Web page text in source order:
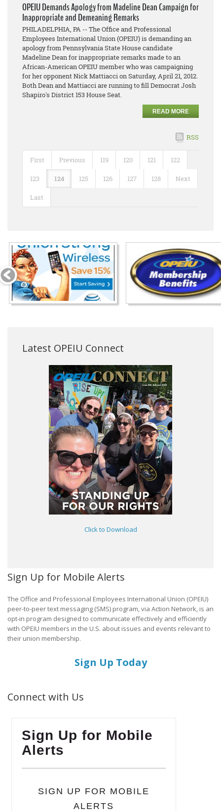
OPEIU Demands Apology from Madeline Dean Campaign for
Inappropriate and Demeaning Remarks
PHILADELPHIA, PA -- The Office and Professional
Employees International Union (OPEIU) is demanding an
apology from Pennsylvania State House candidate
Madeline Dean for inappropriate remarks made to an
African-American OPEIU member who was campaigning
for her opponent Nick Mattiacci on Saturday, April 21, 2012.
Both Dean and Mattiacci are running to fill Democrat Josh
Shapiro's District 153 House Seat.
READ MORE
RSS
First Previous 119 120 121 122
123 124 125 126 127 128 Next
Last
Latest OPEIU Connect
Click to Download
Sign Up for Mobile Alerts
The Office and Professional Employees International Union (OPEIU)
peer-to-peer text messaging (SMS) program, via Action Network, is an
opt-in program designed to communicate effectively and efficiently
with OPEIU members in the U.S. about issues and events relevant to
their union membership.
Sign Up Today
Connect with Us